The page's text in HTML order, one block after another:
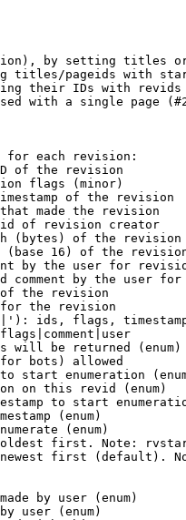
by setting titles
titles/pageids with
their IDs with revids
with a single page
for each revision:
of the revision
flags (minor)
of the revision
made the revision
of revision creator
(bytes) of the revision
(base 16) of the
by the user for
comment by the user for
the revision
the revision
ids, flags,
will be returned (enum)
bots) allowed
start enumeration
on this revid (enum)
to start
(enum)
(enum)
first. Note:
first (default).
by user (enum)
user (enum)